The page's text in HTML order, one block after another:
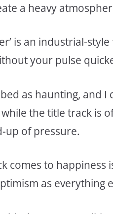
a heavy
is an industrial-
your pulse
as haunting,
the title track is
up of pressure.
comes to happiness
as everything